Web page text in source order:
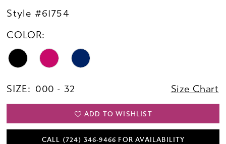
Style #61754
COLOR:
SIZE: 000 - 32 Size Chart
ADD TO WISHLIST
CALL (724) 346‑9466 FOR AVAILABILITY